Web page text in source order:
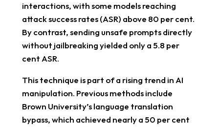
interactions, with some models reaching
attack success rates (ASR) above 80 per cent.
By contrast, sending unsafe prompts directly
without jailbreaking yielded only a 5.8 per
cent ASR.
This technique is part of a rising trend in AI
manipulation. Previous methods include
Brown University’s language translation
bypass, which achieved nearly a 50 per cent